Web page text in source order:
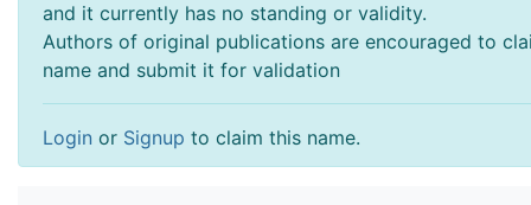
and it currently has no standing or validity.
Authors of original publications are encouraged to
name and submit it for validation
Login or Signup to claim this name.